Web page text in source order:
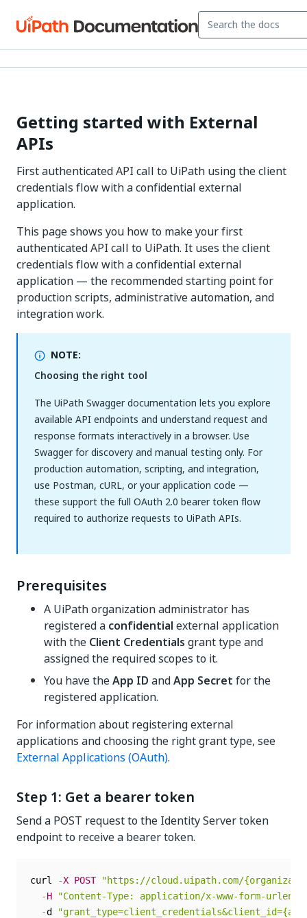
Getting started with External
APIs
First authenticated API call to UiPath using the client
credentials flow with a confidential external
application.
This page shows you how to make your first
authenticated API call to UiPath. It uses the client
credentials flow with a confidential external
application — the recommended starting point for
production scripts, administrative automation, and
integration work.
NOTE:
Choosing the right tool
The UiPath Swagger documentation lets you explore
available API endpoints and understand request and
response formats interactively in a browser. Use
Swagger for discovery and manual testing only. For
production automation, scripting, and integration,
use Postman, cURL, or your application code —
these support the full OAuth 2.0 bearer token flow
required to authorize requests to UiPath APIs.
Prerequisites
A UiPath organization administrator has
registered a confidential external application
with the Client Credentials grant type and
assigned the required scopes to it.
You have theApp ID andApp Secret for the
registered application.
For information about registering external
applications and choosing the right grant type, see
External Applications (OAuth).
Step 1: Get a bearer token
Send a POST request to the Identity Server token
endpoint to receive a bearer token.
curl -X POST
"https://cloud.uipath.com/
-H
"Content-Type: application/x-www-form-
-d